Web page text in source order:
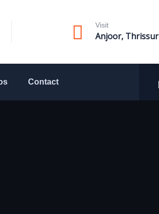
Visit
Anjoor, Thrissur
Contact